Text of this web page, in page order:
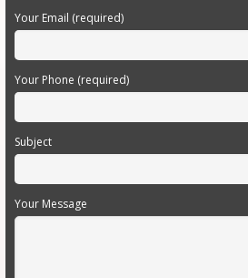
Your Email (required)
Your Phone (required)
Subject
Your Message